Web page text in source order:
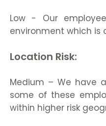
Low - Our
environment which is
Location Risk:
Medium – We have
some of these
within higher risk